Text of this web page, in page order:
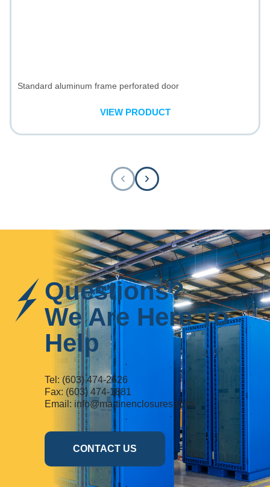
Standard aluminum frame perforated door
VIEW PRODUCT
Questions?
We Are Here To
Help
Tel: (603) 474-2626
Fax: (603) 474-1881
Email: info@martinenclosures.com
CONTACT US